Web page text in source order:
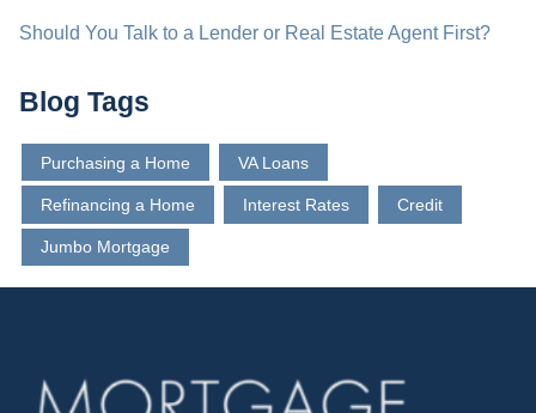
Should You Talk to a Lender or Real Estate Agent First?
Blog Tags
Purchasing a Home VA Loans
Refinancing a Home Interest Rates Credit
Jumbo Mortgage